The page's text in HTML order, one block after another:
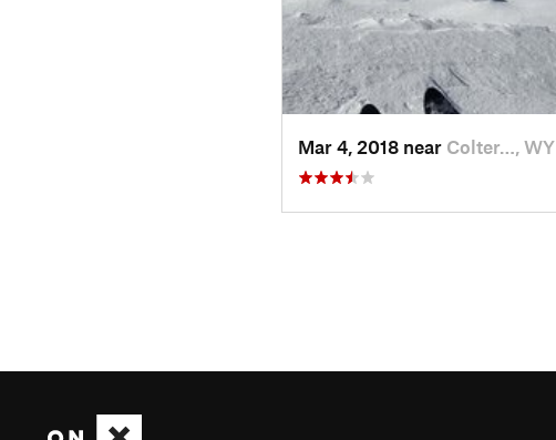
Mar 4, 2018 near Colter…, WY